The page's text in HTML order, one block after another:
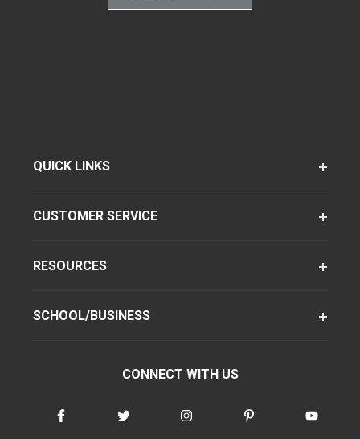
QUICK LINKS
CUSTOMER SERVICE
RESOURCES
SCHOOL/BUSINESS
CONNECT WITH US